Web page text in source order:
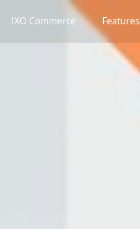
IXO Commerce Features